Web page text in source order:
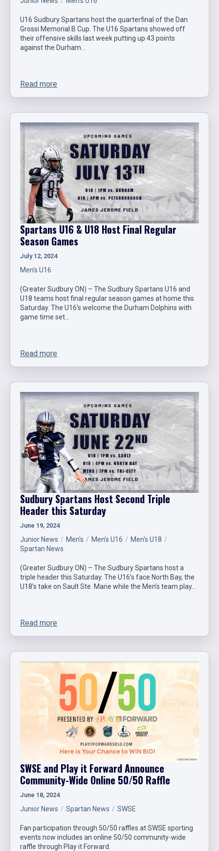
U16 Sudbury Spartans host the quarterfinal of the Dan
Grossi Memorial B Cup. The U16 Spartans showed off
their offensive skills last week putting up 43 points
against the Durham…
Read more
Spartans U16 & U18 Host Final Regular
Season Games
July 12, 2024
Men's U16
(Greater Sudbury ON) – The Sudbury Spartans U16 and
U18 teams host final regular season games at home this
Saturday. The U16’s welcome the Durham Dolphins with
game time set…
Read more
Sudbury Spartans Host Second Triple
Header this Saturday
June 19, 2024
Junior News Men's Men's U16
Men's U18
Spartan News
(Greater Sudbury ON) – The Sudbury Spartans host a
triple header this Saturday. The U16’s face North Bay, the
U18’s take on Sault Ste. Marie while the Men’s team play…
Read more
SWSE and Play it Forward Announce
Community-Wide Online 50/50 Raffle
June 18, 2024
Junior News Spartan News SWSE
Fan participation through 50/50 raffles at SWSE sporting
events now includes an online 50/50 community-wide
raffle through Play it Forward.